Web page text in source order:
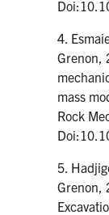
4.
Grenon,
mass
Rock
5.
Grenon,